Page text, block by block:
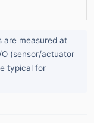
are measured at
(sensor/actuator
typical for